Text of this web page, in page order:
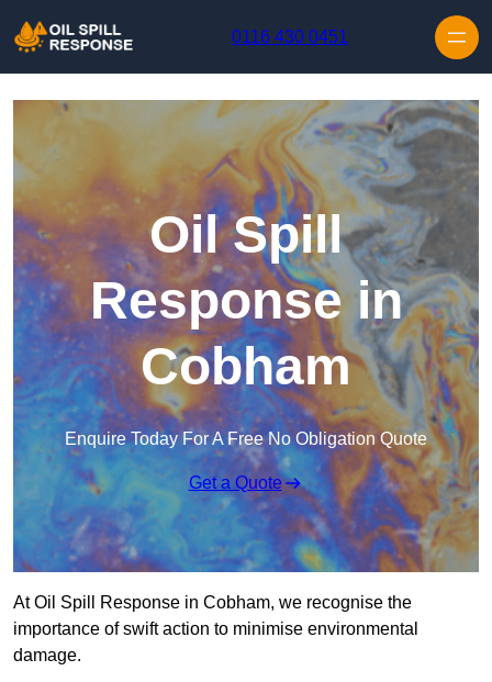
0116 430 0451
Oil Spill
Response in
Cobham
Enquire Today For A Free No Obligation Quote
Get a Quote
At Oil Spill Response in Cobham, we recognise the
importance of swift action to minimise environmental
damage.